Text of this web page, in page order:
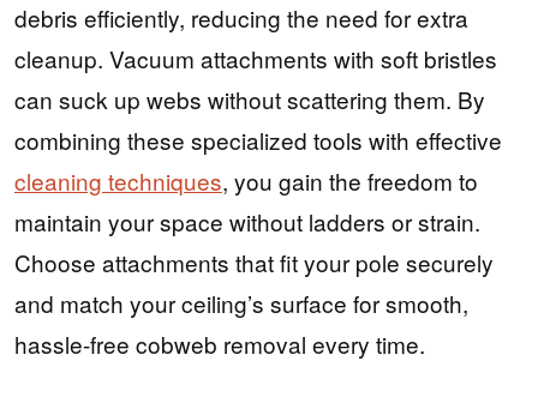
debris efficiently, reducing the need for extra
cleanup. Vacuum attachments with soft bristles
can suck up webs without scattering them. By
combining these specialized tools with effective
cleaning techniques, you gain the freedom to
maintain your space without ladders or strain.
Choose attachments that fit your pole securely
and match your ceiling’s surface for smooth,
hassle-free cobweb removal every time.